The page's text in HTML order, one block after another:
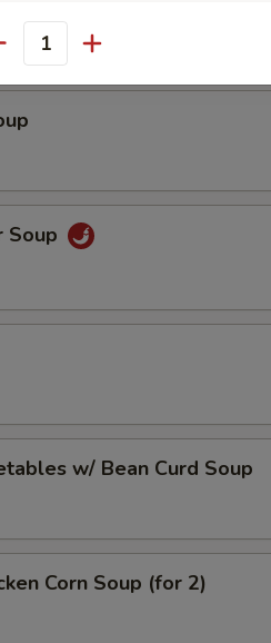
Soup
w/ Bean Curd Soup
Corn Soup (for 2)
instructions
EXTRA CHARGES MAY BE